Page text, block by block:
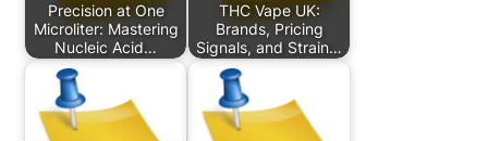
Precision at One
Microliter: Mastering
Nucleic Acid…
THC Vape UK:
Brands, Pricing
Signals, and Strain…